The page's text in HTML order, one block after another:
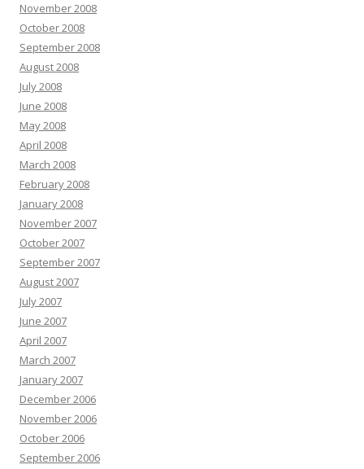
November 2008
October 2008
September 2008
August 2008
July 2008
June 2008
May 2008
April 2008
March 2008
February 2008
January 2008
November 2007
October 2007
September 2007
August 2007
July 2007
June 2007
April 2007
March 2007
January 2007
December 2006
November 2006
October 2006
September 2006